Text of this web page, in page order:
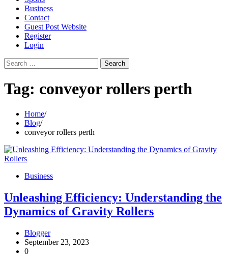
Business
Contact
Guest Post Website
Register
Login
Search
for:
Tag: conveyor rollers perth
Home
Blog
conveyor rollers perth
Business
Unleashing Efficiency: Understanding the
Dynamics of Gravity Rollers
Blogger
September 23, 2023
0